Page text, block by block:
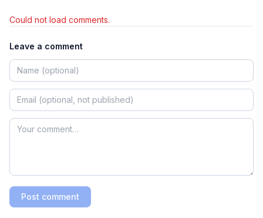
Could not load comments.
Leave a comment
Post comment